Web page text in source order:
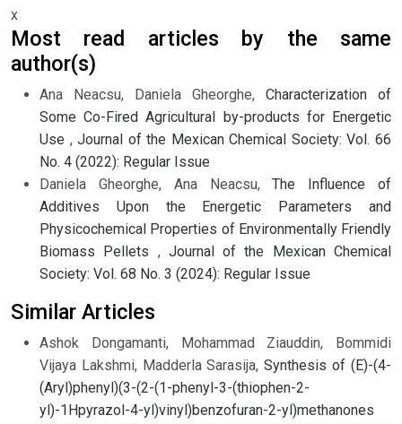
x
Most read articles by the same
author(s)
Ana Neacsu, Daniela Gheorghe, Characterization of
Some Co-Fired Agricultural by-products for Energetic
Use ,Journal of the Mexican Chemical Society: Vol. 66
No. 4 (2022): Regular Issue
Daniela Gheorghe, Ana Neacsu,The Influence of
Additives Upon the Energetic Parameters and
Physicochemical Properties of Environmentally Friendly
Biomass Pellets , Journal of the Mexican Chemical
Society: Vol. 68 No. 3 (2024): Regular Issue
Similar Articles
Ashok Dongamanti, Mohammad Ziauddin, Bommidi
Vijaya Lakshmi, Madderla Sarasija,Synthesis of (E)-(4-
(Aryl)phenyl)(3-(2-(1-phenyl-3-(thiophen-2-
yl)-1Hpyrazol-4-yl)vinyl)benzofuran-2-yl)methanones